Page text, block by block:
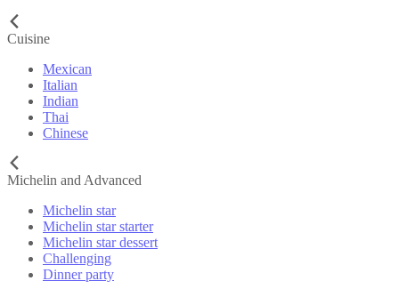
Cuisine
Mexican
Italian
Indian
Thai
Chinese
Michelin and Advanced
Michelin star
Michelin star starter
Michelin star dessert
Challenging
Dinner party